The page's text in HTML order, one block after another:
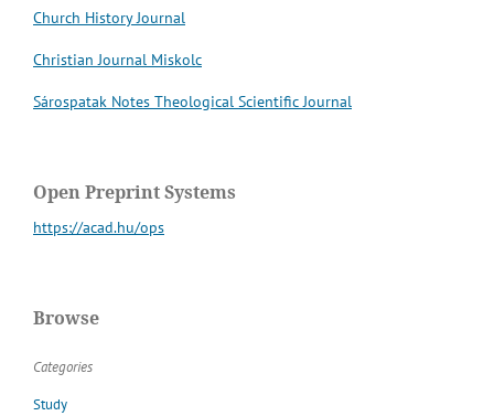
Church History Journal
Christian Journal Miskolc
Sárospatak Notes Theological Scientific Journal
Open Preprint Systems
https://acad.hu/ops
Browse
Categories
Study